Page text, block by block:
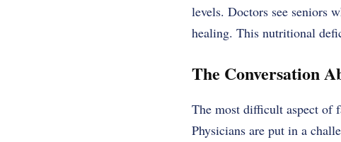
levels. Doctors see seniors
healing. This nutritional
The Conversation
The most difficult aspect of
Physicians are put in a